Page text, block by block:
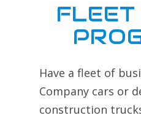
Have a fleet of
Company cars or
construction